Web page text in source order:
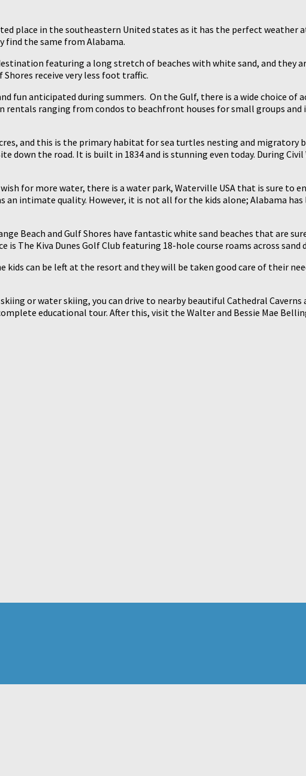
place in the southeastern United states as it has the perfect weather
find the same from Alabama.
featuring a long stretch of beaches with white sand, and they
receive very less foot traffic.
fun anticipated during summers. On the Gulf, there is a wide choice
rentals ranging from condos to beachfront houses for small groups
and this is the primary habitat for sea turtles nesting and
the road. It is built in 1834 and is stunning even today. During
for more water, there is a water park, Waterville USA that is sure to
an intimate quality. However, it is not all for the kids alone; Alabama
Beach and Gulf Shores have fantastic white sand beaches that are
Kiva Dunes Golf Club featuring 18-hole course roams across sand
can be left at the resort and they will be taken good care of their
or water skiing, you can drive to nearby beautiful Cathedral Caverns
educational tour. After this, visit the Walter and Bessie Mae